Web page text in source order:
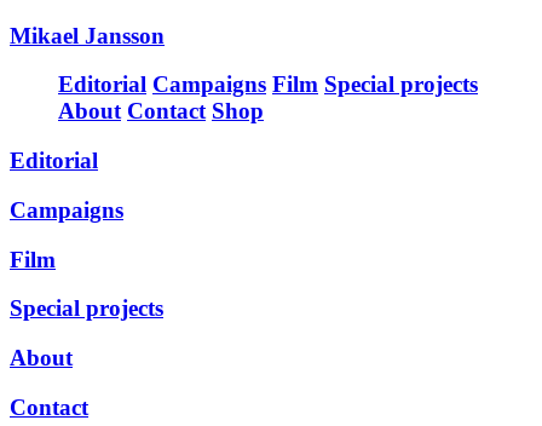
Mikael Jansson
Editorial Campaigns Film Special projects
About Contact Shop
Editorial
Campaigns
Film
Special projects
About
Contact